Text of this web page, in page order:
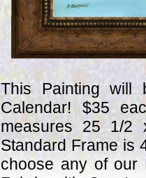
This Painting will
Calendar! $35
measures 25 1/2
Standard Frame is
choose any of our